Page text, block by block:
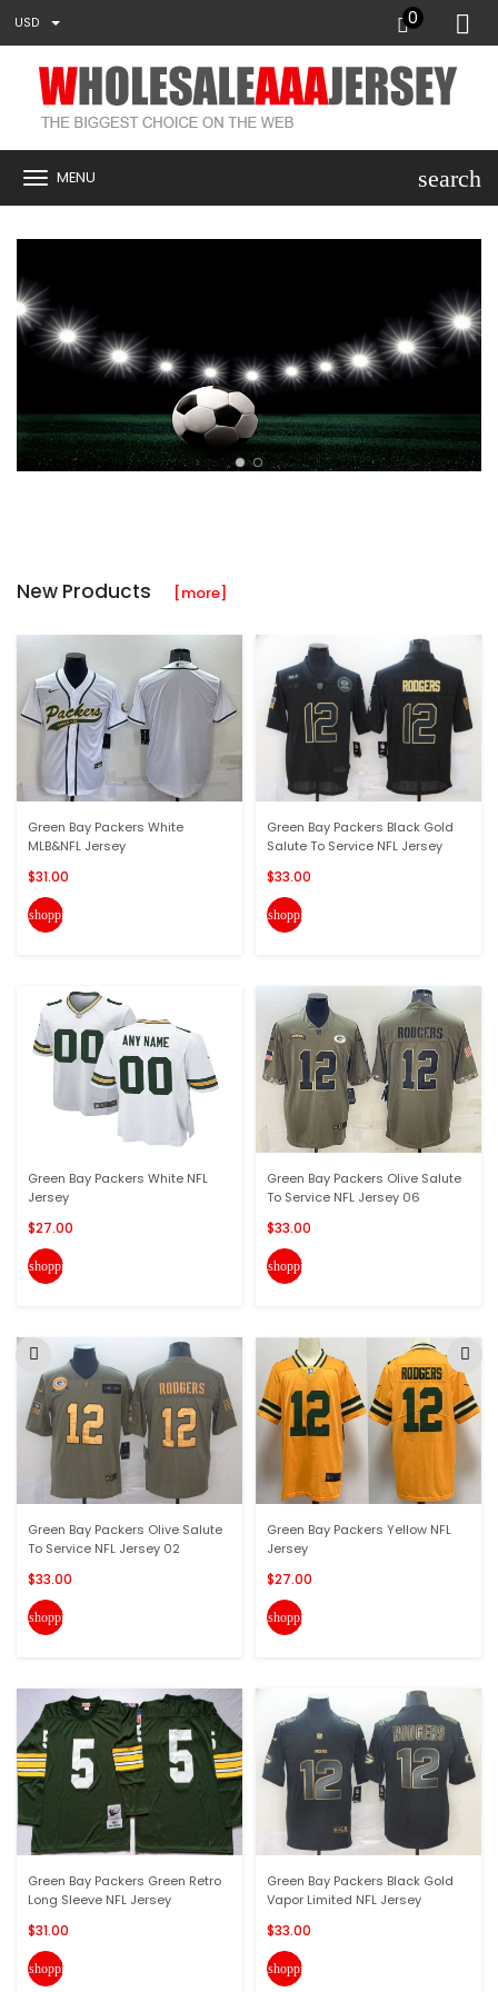
USD 0
MENU search
New Products [more]
Green Bay Packers White
MLB&NFL Jersey
$31.00
shopping_cart
Green Bay Packers White NFL
Jersey
$27.00
shopping_cart
Green Bay Packers Olive Salute
To Service NFL Jersey 02
$33.00
shopping_cart
Green Bay Packers Green Retro
Long Sleeve NFL Jersey
$31.00
shopping_cart
Green Bay Packers Black Gold
Salute To Service NFL Jersey
$33.00
shopping_cart
Green Bay Packers Olive Salute
To Service NFL Jersey 06
$33.00
shopping_cart
Green Bay Packers Yellow NFL
Jersey
$27.00
shopping_cart
Green Bay Packers Black Gold
Vapor Limited NFL Jersey
$33.00
shopping_cart